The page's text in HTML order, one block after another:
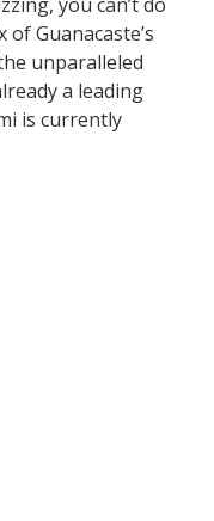
Guanacaste’s
unparalleled
a leading
is currently